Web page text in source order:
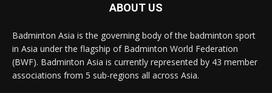
ABOUT US
Badminton Asia is the governing body of the badminton sport
in Asia under the flagship of Badminton World Federation
(BWF). Badminton Asia is currently represented by 43 member
associations from 5 sub-regions all across Asia.